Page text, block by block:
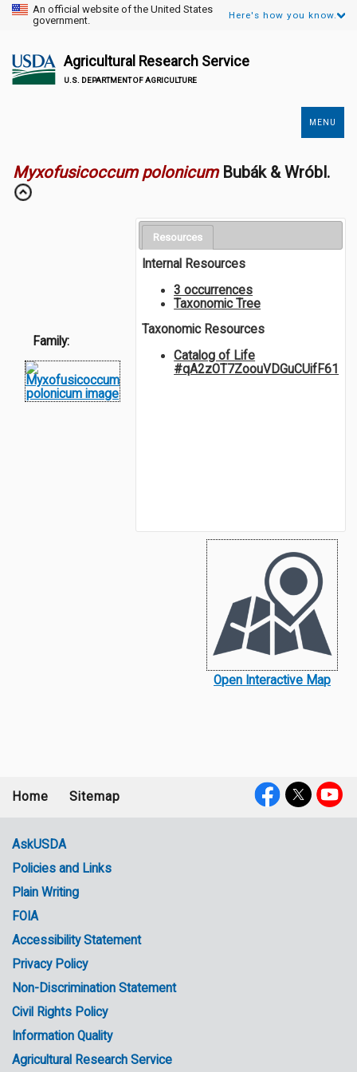
An official website of the United States
government.
Here's how you know.
Agricultural Research Service
U.S. DEPARTMENT OF AGRICULTURE
Links
MENU
Myxofusicoccum polonicum Bubák & Wróbl.
Family:
Resources
Internal Resources
3 occurrences
Taxonomic Tree
Taxonomic Resources
Catalog of Life
#qA2zOT7ZoouVDGuCUifF61
Open Interactive Map
menu
Home Sitemap
Government
Links
AskUSDA
Policies and Links
Plain Writing
FOIA
Accessibility Statement
Privacy Policy
Non-Discrimination Statement
Civil Rights Policy
Information Quality
Agricultural Research Service